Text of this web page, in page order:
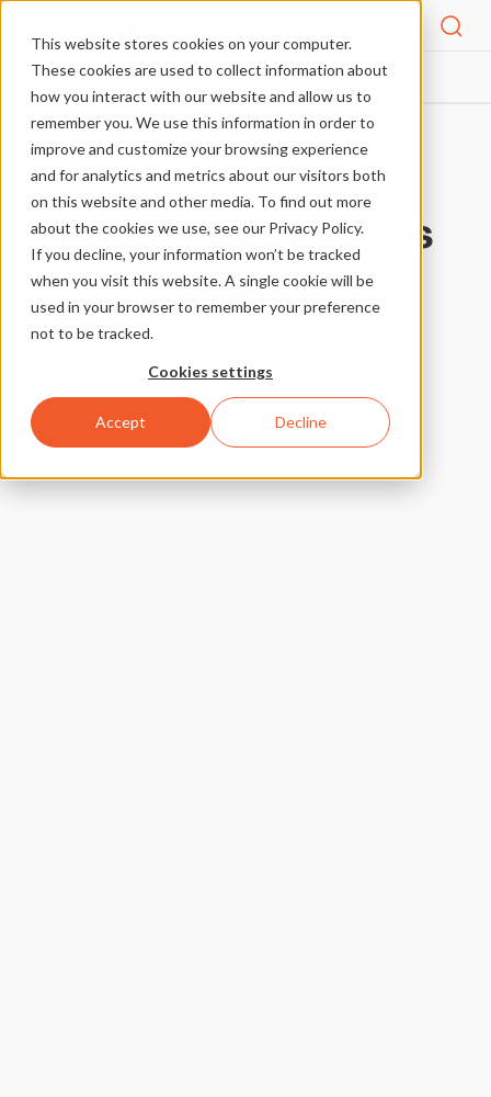
This website stores cookies on your computer.
These cookies are used to collect information about
how you interact with our website and allow us to
remember you. We use this information in order to
improve and customize your browsing experience
and for analytics and metrics about our visitors both
on this website and other media. To find out more
about the cookies we use, see our Privacy Policy.
If you decline, your information won’t be tracked
when you visit this website. A single cookie will be
used in your browser to remember your preference
not to be tracked.
Cookies settings
Accept Decline
FAQS WHAT IS YOUR RETURNS POLICY?
More FAQs
What is your returns
policy?